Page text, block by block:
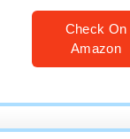
Check On
Amazon